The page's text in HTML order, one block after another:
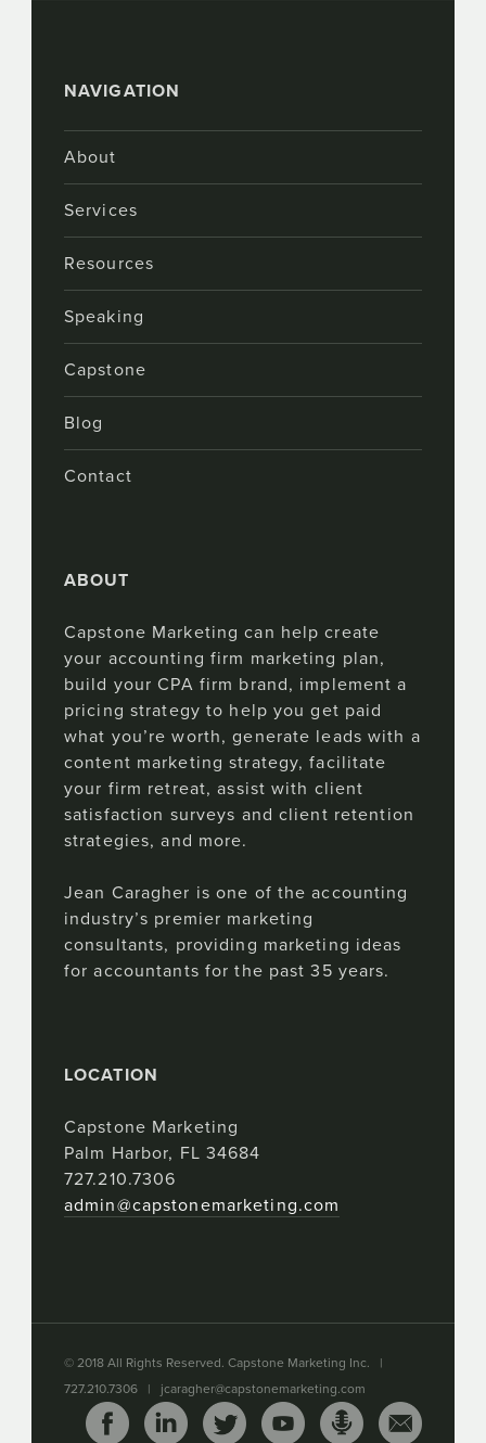
NAVIGATION
About
Services
Resources
Speaking
Capstone
Blog
Contact
ABOUT
Capstone Marketing can help create
your accounting firm marketing plan,
build your CPA firm brand, implement a
pricing strategy to help you get paid
what you’re worth, generate leads with a
content marketing strategy, facilitate
your firm retreat, assist with client
satisfaction surveys and client retention
strategies, and more.
Jean Caragher is one of the accounting
industry’s premier marketing
consultants, providing marketing ideas
for accountants for the past 35 years.
LOCATION
Capstone Marketing
Palm Harbor, FL 34684
727.210.7306
admin@capstonemarketing.com
© 2018 All Rights Reserved. Capstone Marketing Inc. |
727.210.7306 | jcaragher@capstonemarketing.com